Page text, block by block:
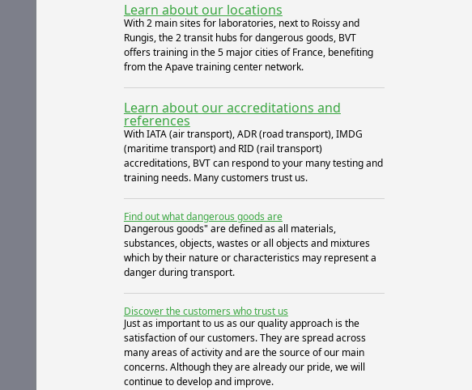
Learn about our locations
With 2 main sites for laboratories, next to Roissy and
Rungis, the 2 transit hubs for dangerous goods, BVT
offers training in the 5 major cities of France, benefiting
from the Apave training center network.
Learn about our accreditations and
references
With IATA (air transport), ADR (road transport), IMDG
(maritime transport) and RID (rail transport)
accreditations, BVT can respond to your many testing and
training needs. Many customers trust us.
Find out what dangerous goods are
Dangerous goods" are defined as all materials,
substances, objects, wastes or all objects and mixtures
which by their nature or characteristics may represent a
danger during transport.
Discover the customers who trust us
Just as important to us as our quality approach is the
satisfaction of our customers. They are spread across
many areas of activity and are the source of our main
concerns. Although they are already our pride, we will
continue to develop and improve.